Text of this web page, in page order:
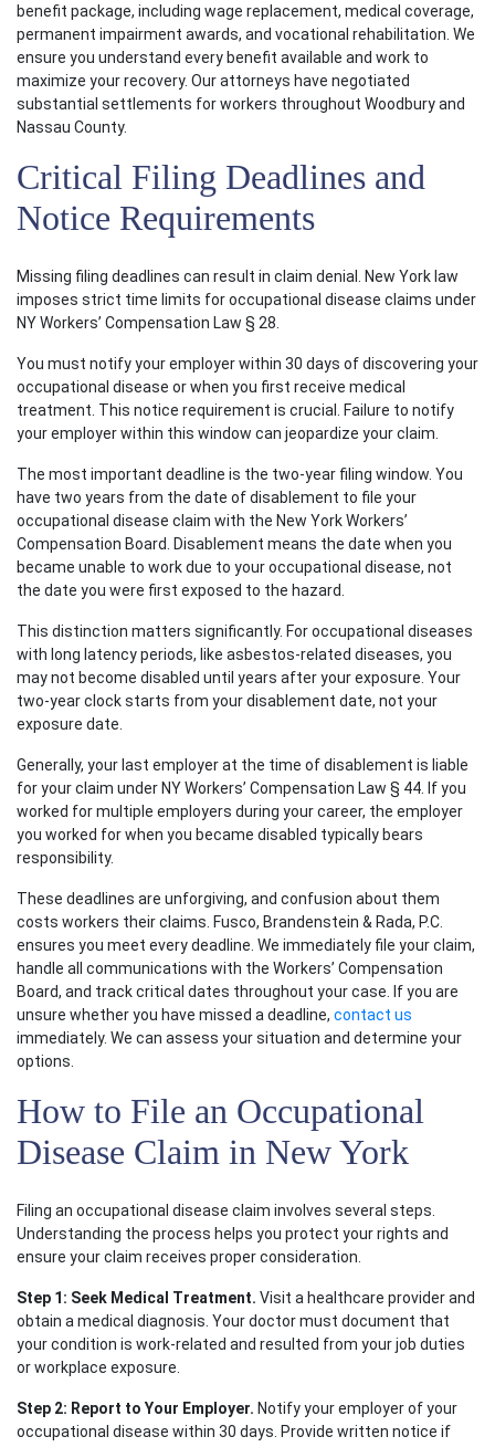
benefit package, including wage replacement, medical coverage,
permanent impairment awards, and vocational rehabilitation. We
ensure you understand every benefit available and work to
maximize your recovery. Our attorneys have negotiated
substantial settlements for workers throughout Woodbury and
Nassau County.
Critical Filing Deadlines and
Notice Requirements
Missing filing deadlines can result in claim denial. New York law
imposes strict time limits for occupational disease claims under
NY Workers’ Compensation Law § 28.
You must notify your employer within 30 days of discovering your
occupational disease or when you first receive medical
treatment. This notice requirement is crucial. Failure to notify
your employer within this window can jeopardize your claim.
The most important deadline is the two-year filing window. You
have two years from the date of disablement to file your
occupational disease claim with the New York Workers’
Compensation Board. Disablement means the date when you
became unable to work due to your occupational disease, not
the date you were first exposed to the hazard.
This distinction matters significantly. For occupational diseases
with long latency periods, like asbestos-related diseases, you
may not become disabled until years after your exposure. Your
two-year clock starts from your disablement date, not your
exposure date.
Generally, your last employer at the time of disablement is liable
for your claim under NY Workers’ Compensation Law § 44. If you
worked for multiple employers during your career, the employer
you worked for when you became disabled typically bears
responsibility.
These deadlines are unforgiving, and confusion about them
costs workers their claims. Fusco, Brandenstein & Rada, P.C.
ensures you meet every deadline. We immediately file your claim,
handle all communications with the Workers’ Compensation
Board, and track critical dates throughout your case. If you are
unsure whether you have missed a deadline, contact us
immediately. We can assess your situation and determine your
options.
How to File an Occupational
Disease Claim in New York
Filing an occupational disease claim involves several steps.
Understanding the process helps you protect your rights and
ensure your claim receives proper consideration.
Step 1: Seek Medical Treatment. Visit a healthcare provider and
obtain a medical diagnosis. Your doctor must document that
your condition is work-related and resulted from your job duties
or workplace exposure.
Step 2: Report to Your Employer. Notify your employer of your
occupational disease within 30 days. Provide written notice if